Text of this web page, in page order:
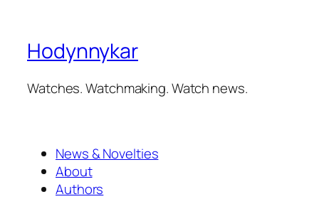
Hodynnykar
Watches. Watchmaking. Watch news.
News & Novelties
About
Authors